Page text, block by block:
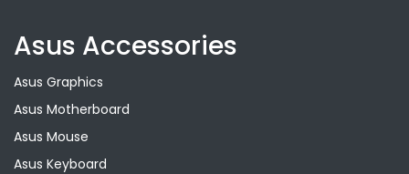
Asus Accessories
Asus Graphics
Asus Motherboard
Asus Mouse
Asus Keyboard